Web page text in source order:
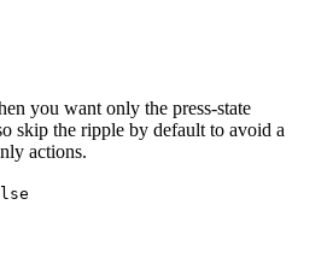
you want only the press-state
skip the ripple by default to avoid a
actions.